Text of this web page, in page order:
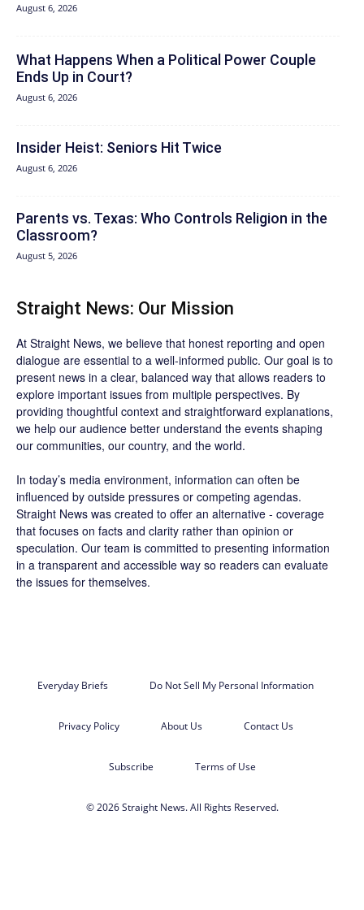
August 6, 2026
What Happens When a Political Power Couple
Ends Up in Court?
August 6, 2026
Insider Heist: Seniors Hit Twice
August 6, 2026
Parents vs. Texas: Who Controls Religion in the
Classroom?
August 5, 2026
Straight News: Our Mission
At Straight News, we believe that honest reporting and open
dialogue are essential to a well-informed public. Our goal is to
present news in a clear, balanced way that allows readers to
explore important issues from multiple perspectives. By
providing thoughtful context and straightforward explanations,
we help our audience better understand the events shaping
our communities, our country, and the world.
In today’s media environment, information can often be
influenced by outside pressures or competing agendas.
Straight News was created to offer an alternative - coverage
that focuses on facts and clarity rather than opinion or
speculation. Our team is committed to presenting information
in a transparent and accessible way so readers can evaluate
the issues for themselves.
Everyday Briefs Do Not Sell My Personal Information
Privacy Policy About Us Contact Us
Subscribe Terms of Use
© 2026 Straight News. All Rights Reserved.